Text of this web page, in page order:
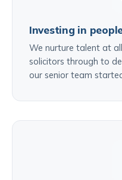
Investing in
We nurture talent at
solicitors through to
our senior team